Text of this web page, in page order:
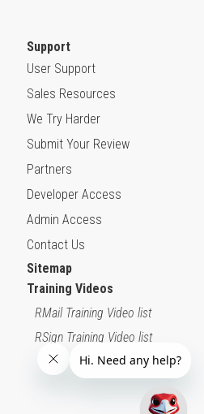
Support
User Support
Sales Resources
We Try Harder
Submit Your Review
Partners
Developer Access
Admin Access
Contact Us
Sitemap
Training Videos
RMail Training Video list
RSign Training Video list